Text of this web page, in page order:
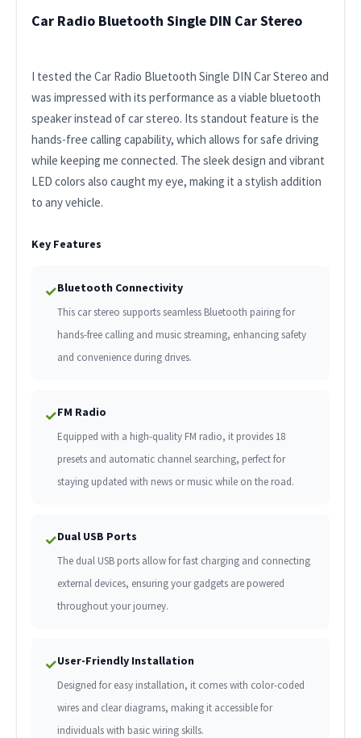
Car Radio Bluetooth Single DIN Car Stereo
I tested the Car Radio Bluetooth Single DIN Car Stereo and
was impressed with its performance as a viable bluetooth
speaker instead of car stereo. Its standout feature is the
hands-free calling capability, which allows for safe driving
while keeping me connected. The sleek design and vibrant
LED colors also caught my eye, making it a stylish addition
to any vehicle.
Key Features
✓Bluetooth Connectivity
This car stereo supports seamless Bluetooth pairing for
hands-free calling and music streaming, enhancing safety
and convenience during drives.
✓FM Radio
Equipped with a high-quality FM radio, it provides 18
presets and automatic channel searching, perfect for
staying updated with news or music while on the road.
✓Dual USB Ports
The dual USB ports allow for fast charging and connecting
external devices, ensuring your gadgets are powered
throughout your journey.
✓User-Friendly Installation
Designed for easy installation, it comes with color-coded
wires and clear diagrams, making it accessible for
individuals with basic wiring skills.